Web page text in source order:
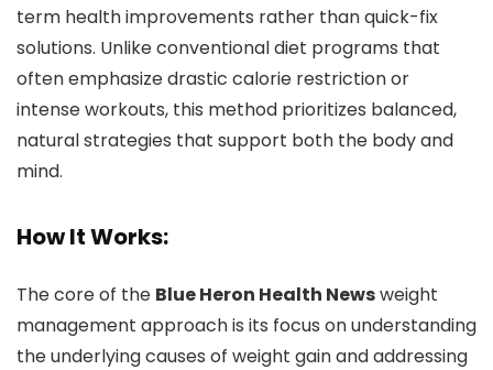
term health improvements rather than quick-fix
solutions. Unlike conventional diet programs that
often emphasize drastic calorie restriction or
intense workouts, this method prioritizes balanced,
natural strategies that support both the body and
mind.
How It Works:
The core of the Blue Heron Health Newsweight
management approach is its focus on understanding
the underlying causes of weight gain and addressing